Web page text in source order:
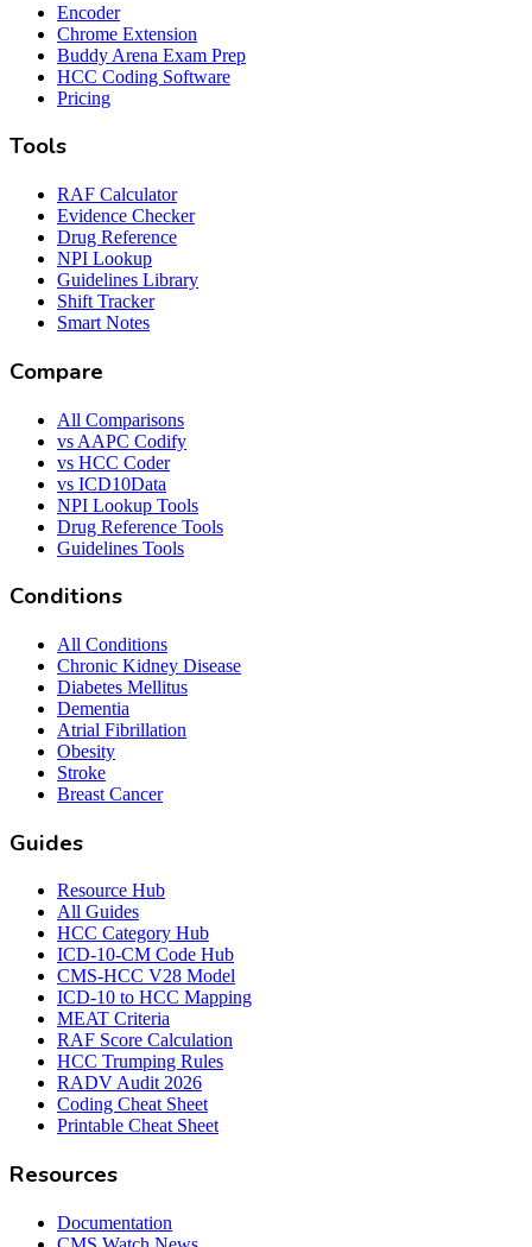
Encoder
Chrome Extension
Buddy Arena Exam Prep
HCC Coding Software
Pricing
Tools
RAF Calculator
Evidence Checker
Drug Reference
NPI Lookup
Guidelines Library
Shift Tracker
Smart Notes
Compare
All Comparisons
vs AAPC Codify
vs HCC Coder
vs ICD10Data
NPI Lookup Tools
Drug Reference Tools
Guidelines Tools
Conditions
All Conditions
Chronic Kidney Disease
Diabetes Mellitus
Dementia
Atrial Fibrillation
Obesity
Stroke
Breast Cancer
Guides
Resource Hub
All Guides
HCC Category Hub
ICD-10-CM Code Hub
CMS-HCC V28 Model
ICD-10 to HCC Mapping
MEAT Criteria
RAF Score Calculation
HCC Trumping Rules
RADV Audit 2026
Coding Cheat Sheet
Printable Cheat Sheet
Resources
Documentation